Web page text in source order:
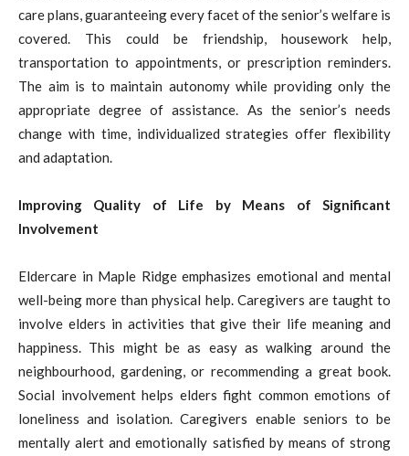
care plans, guaranteeing every facet of the senior’s welfare is
covered. This could be friendship, housework help,
transportation to appointments, or prescription reminders.
The aim is to maintain autonomy while providing only the
appropriate degree of assistance. As the senior’s needs
change with time, individualized strategies offer flexibility
and adaptation.
Improving Quality of Life by Means of Significant
Involvement
Eldercare in Maple Ridge emphasizes emotional and mental
well-being more than physical help. Caregivers are taught to
involve elders in activities that give their life meaning and
happiness. This might be as easy as walking around the
neighbourhood, gardening, or recommending a great book.
Social involvement helps elders fight common emotions of
loneliness and isolation. Caregivers enable seniors to be
mentally alert and emotionally satisfied by means of strong